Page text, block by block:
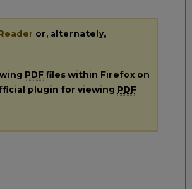
or, alternately,
PDF files within Firefox on
plugin for viewing PDF